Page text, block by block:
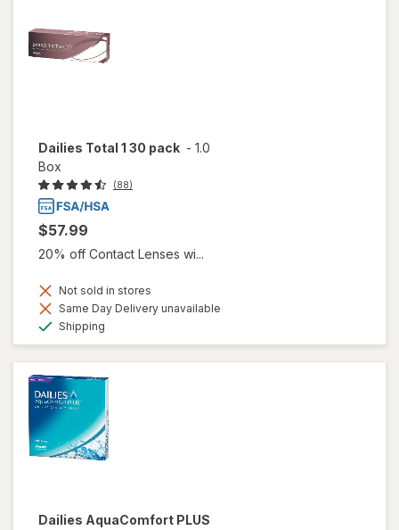
Dailies Total 1 30 pack - 1.0
Box
(88)
$57.99
20% off Contact Lenses wi...
Not sold in stores
Same Day Delivery unavailable
Shipping
Dailies AquaComfort PLUS